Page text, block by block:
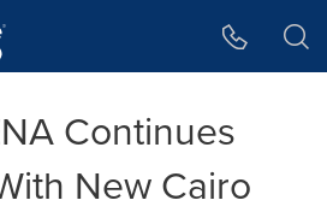
Continues
New Cairo